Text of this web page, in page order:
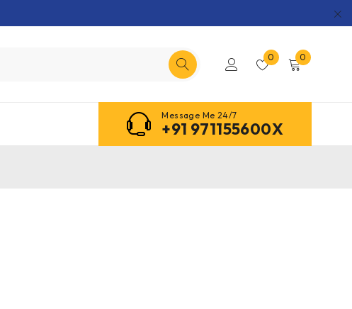
0 0
Message Me 24/7
+91 971155600X